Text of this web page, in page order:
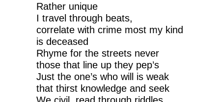
Rather unique
I travel through beats,
correlate with crime most my kind
is deceased
Rhyme for the streets never
those that line up they pep’s
Just the one’s who will is weak
that thirst knowledge and seek